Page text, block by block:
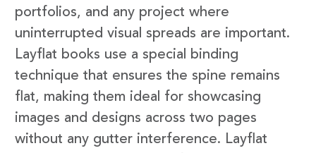
portfolios, and any project where
uninterrupted visual spreads are important.
Layflat books use a special binding
technique that ensures the spine remains
flat, making them ideal for showcasing
images and designs across two pages
without any gutter interference. Layflat